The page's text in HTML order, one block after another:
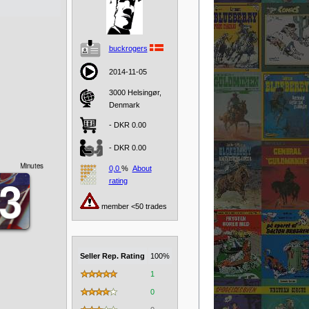
Minutes
buckrogers
2014-11-05
3000 Helsingør,
Denmark
- DKR 0.00
- DKR 0.00
0,0 % About
rating
member <50 trades
Seller Rep. Rating 100%
1
0